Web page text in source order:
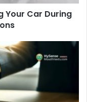
Your Car During